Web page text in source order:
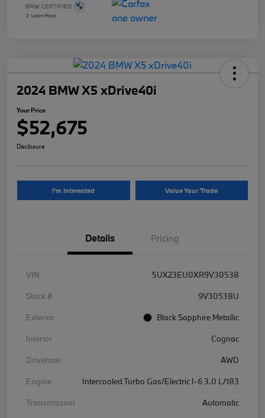
2024 BMW X5 xDrive40i
Your Price
$52,675
Disclosure
I'm Interested Value Your Trade
Details Pricing
VIN
5UX23EU0XR9V30538
Stock #
9V30538U
Exterior
Black Sapphire Metallic
Interior
Cognac
Drivetrain
AWD
Engine
Intercooled Turbo Gas/Electric I-6 3.0 L/183
Transmission
Automatic